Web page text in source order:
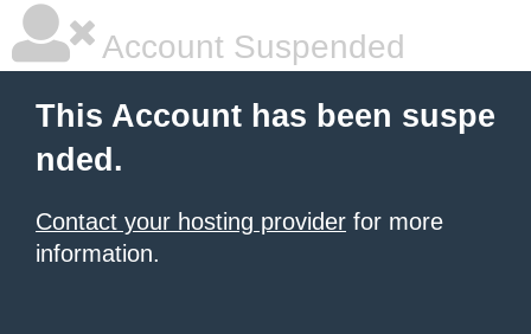
Account Suspended
This Account has been suspe
nded.
Contact your hosting provider for more
information.